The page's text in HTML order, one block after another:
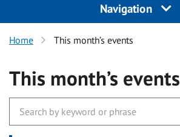
Navigation
Home This month’s events
This month’s events